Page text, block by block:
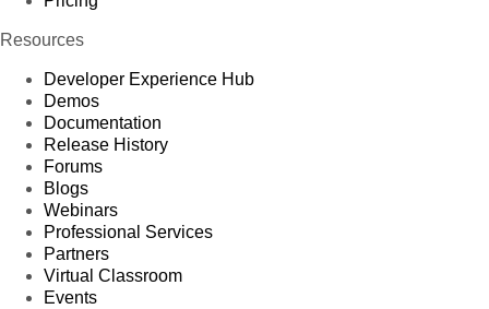
Resources
Developer Experience Hub
Demos
Documentation
Release History
Forums
Blogs
Webinars
Professional Services
Partners
Virtual Classroom
Events